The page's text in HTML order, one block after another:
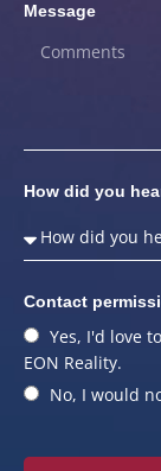
Message
How did you
Contact
Yes, I'd love
EON Reality.
No, I would